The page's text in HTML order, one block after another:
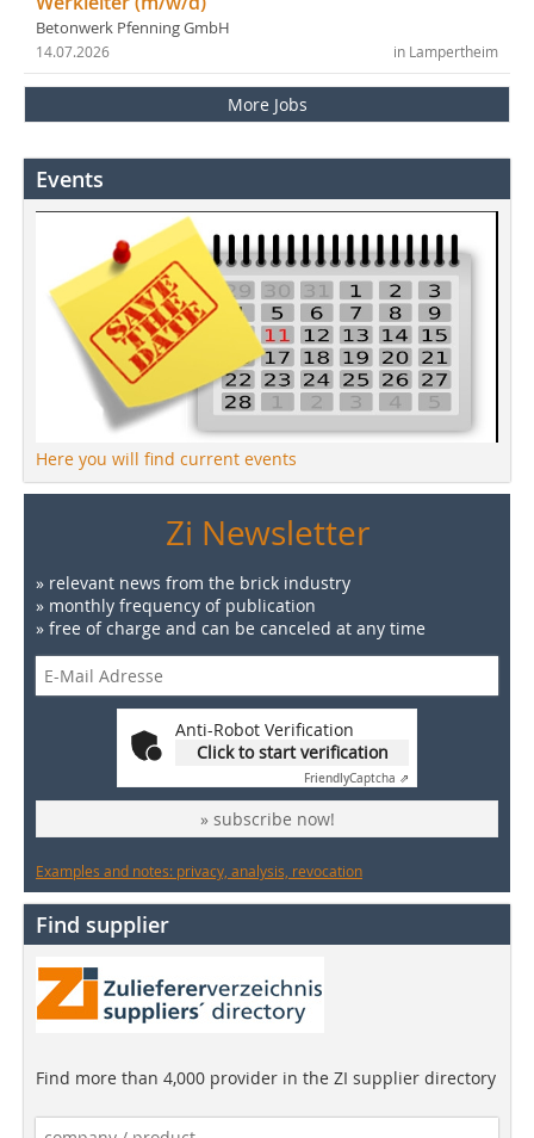
Betonwerk Pfenning GmbH
in Lampertheim
14.07.2026
More Jobs
Events
Here you will find current events
Zi Newsletter
» relevant news from the brick industry
» monthly frequency of publication
» free of charge and can be canceled at any time
Anti-Robot Verification
Click to start verification
FriendlyCaptcha ⇗
» subscribe now!
Examples and notes: privacy, analysis, revocation
Find supplier
Find more than 4,000 provider in the ZI supplier directory